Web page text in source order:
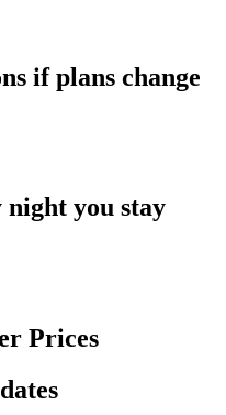
if plans change
you stay
Prices